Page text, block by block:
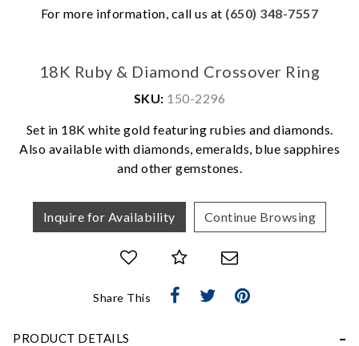
For more information, call us at (650) 348-7557
18K Ruby & Diamond Crossover Ring
SKU: 150-2296
Set in 18K white gold featuring rubies and diamonds.
Also available with diamonds, emeralds, blue sapphires
and other gemstones.
Inquire for Availability Continue Browsing
Share This
PRODUCT DETAILS
We value your privacy
Essential